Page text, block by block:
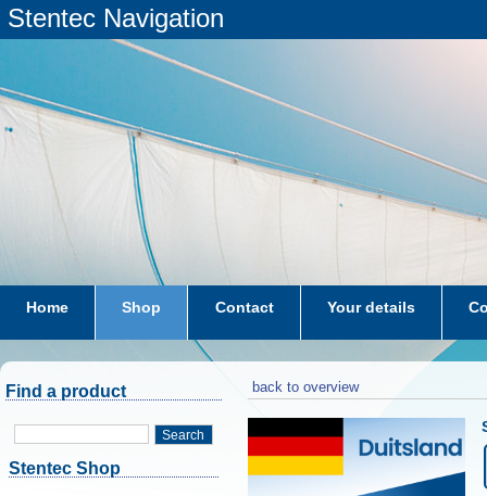
Stentec Navigation
Home Shop Contact Your details
subscriptions dkw-coastal-waters-NL
Find a product
Search
Stentec Shop
back to overview